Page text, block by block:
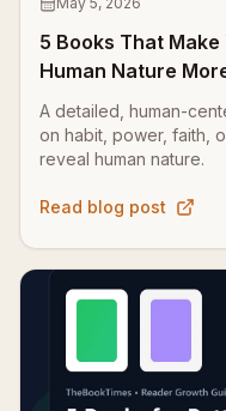
5 Books That Make
Human Nature
A detailed, human-
on habit, power, faith,
reveal human nature.
Read blog post